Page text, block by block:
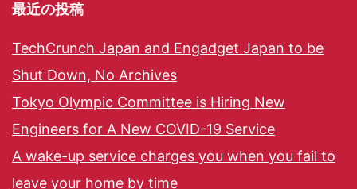
最近の投稿
TechCrunch Japan and Engadget Japan to be
Shut Down, No Archives
Tokyo Olympic Committee is Hiring New
Engineers for A New COVID-19 Service
A wake-up service charges you when you fail to
leave your home by time